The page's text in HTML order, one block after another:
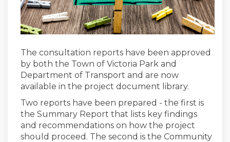
The consultation reports have been approved
by both the Town of Victoria Park and
Department of Transport and are now
available in the project document library.
Two reports have been prepared - the first is
the Summary Report that lists key findings
and recommendations on how the project
should proceed. The second is the Community